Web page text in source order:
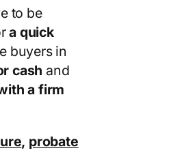
to be
a quick
buyers in
cash and
a firm
, probate